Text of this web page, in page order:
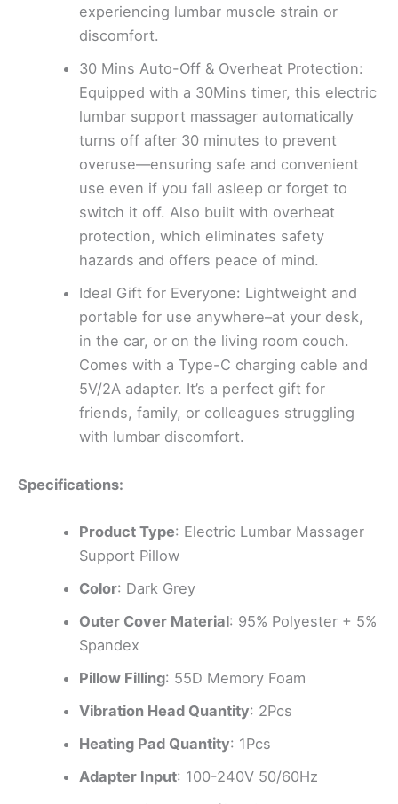
experiencing lumbar muscle strain or
discomfort.
30 Mins Auto-Off & Overheat Protection:
Equipped with a 30Mins timer, this electric
lumbar support massager automatically
turns off after 30 minutes to prevent
overuse—ensuring safe and convenient
use even if you fall asleep or forget to
switch it off. Also built with overheat
protection, which eliminates safety
hazards and offers peace of mind.
Ideal Gift for Everyone: Lightweight and
portable for use anywhere–at your desk,
in the car, or on the living room couch.
Comes with a Type-C charging cable and
5V/2A adapter. It’s a perfect gift for
friends, family, or colleagues struggling
with lumbar discomfort.
Specifications:
Product Type: Electric Lumbar Massager
Support Pillow
Color: Dark Grey
Outer Cover Material: 95% Polyester + 5%
Spandex
Pillow Filling: 55D Memory Foam
Vibration Head Quantity: 2Pcs
Heating Pad Quantity: 1Pcs
Adapter Input: 100-240V 50/60Hz